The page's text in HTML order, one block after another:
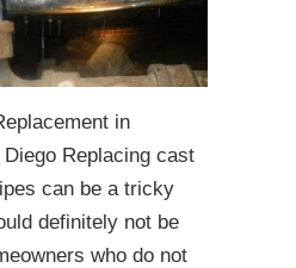
in
Replacing cast
can be a tricky
definitely not be
who do not